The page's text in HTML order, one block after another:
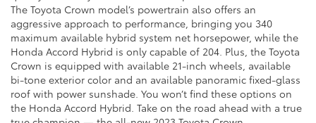
The Toyota Crown model’s powertrain also offers an
aggressive approach to performance, bringing you 340
maximum available hybrid system net horsepower, while the
Honda Accord Hybrid is only capable of 204. Plus, the Toyota
Crown is equipped with available 21-inch wheels, available
bi-tone exterior color and an available panoramic fixed-glass
roof with power sunshade. You won’t find these options on
the Honda Accord Hybrid. Take on the road ahead with a true